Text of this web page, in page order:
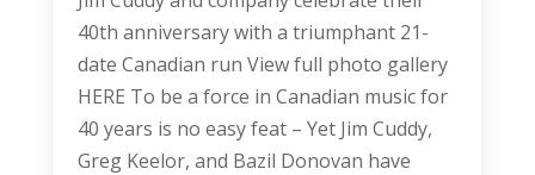
40th anniversary with a triumphant 21-
date Canadian run View full photo gallery
HERE To be a force in Canadian music for
40 years is no easy feat – Yet Jim Cuddy,
Greg Keelor, and Bazil Donovan have